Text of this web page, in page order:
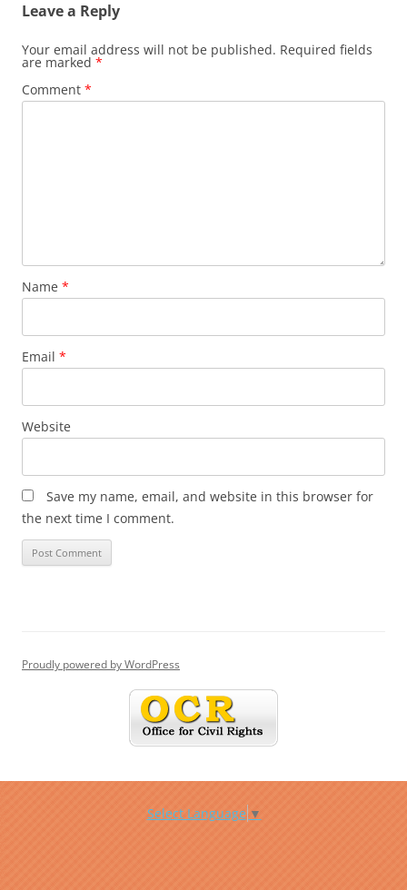
Leave a Reply
Your email address will not be published. Required fields
are marked *
Comment *
Name *
Email *
Website
Save my name, email, and website in this browser for
the next time I comment.
Proudly powered by WordPress
Select Language ▼